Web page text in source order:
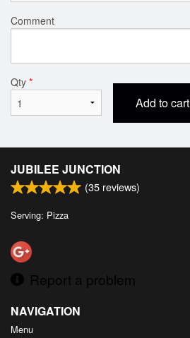
Comment
Qty *
Add to cart
JUBILEE JUNCTION
(35 reviews)
Serving: Pizza
Report a problem
NAVIGATION
Menu